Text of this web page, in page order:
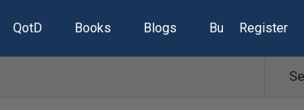
QotD Books Blogs Build Lists
Register